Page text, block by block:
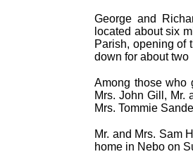
George and
located about six
Parish, opening of
down for about two
Among those who
Mrs. John Gill, Mr.
Mrs. Tommie
Mr. and Mrs. Sam
home in Nebo on